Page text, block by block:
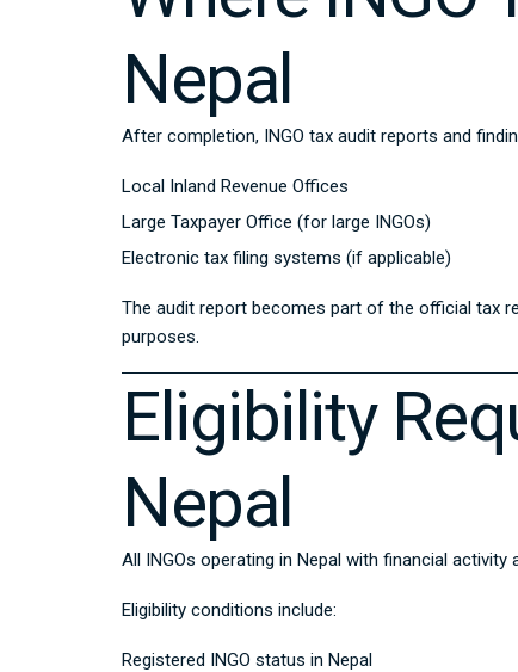
Nepal
After completion, INGO tax audit reports and
Local Inland Revenue Offices
Large Taxpayer Office (for large INGOs)
Electronic tax filing systems (if applicable)
The audit report becomes part of the official tax
purposes.
Eligibility
Nepal
All INGOs operating in Nepal with financial
Eligibility conditions include:
Registered INGO status in Nepal